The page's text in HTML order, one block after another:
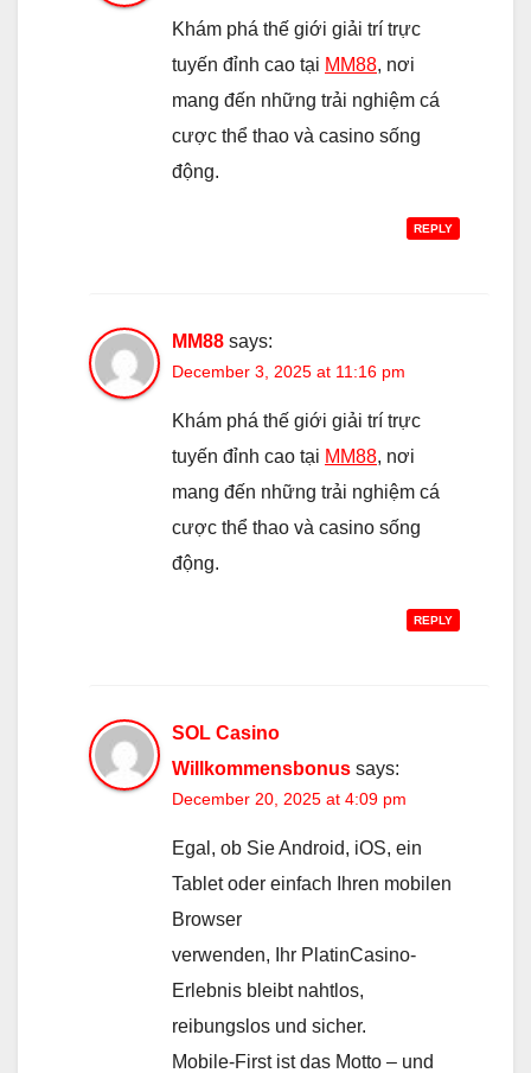
Khám phá thế giới giải trí trực
tuyến đỉnh cao tại MM88, nơi
mang đến những trải nghiệm cá
cược thể thao và casino sống
động.
REPLY
MM88 says:
December 3, 2025 at 11:16 pm
Khám phá thế giới giải trí trực
tuyến đỉnh cao tại MM88, nơi
mang đến những trải nghiệm cá
cược thể thao và casino sống
động.
REPLY
SOL Casino
Willkommensbonus says:
December 20, 2025 at 4:09 pm
Egal, ob Sie Android, iOS, ein
Tablet oder einfach Ihren mobilen
Browser
verwenden, Ihr PlatinCasino-
Erlebnis bleibt nahtlos,
reibungslos und sicher.
Mobile-First ist das Motto – und